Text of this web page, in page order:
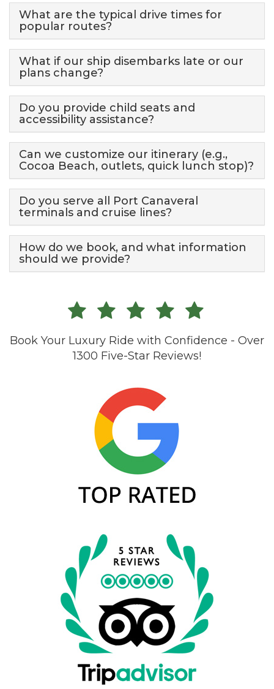
What are the typical drive times for
popular routes?
What if our ship disembarks late or our
plans change?
Do you provide child seats and
accessibility assistance?
Can we customize our itinerary (e.g.,
Cocoa Beach, outlets, quick lunch stop)?
Do you serve all Port Canaveral
terminals and cruise lines?
How do we book, and what information
should we provide?
Book Your Luxury Ride with Confidence - Over
1300 Five-Star Reviews!